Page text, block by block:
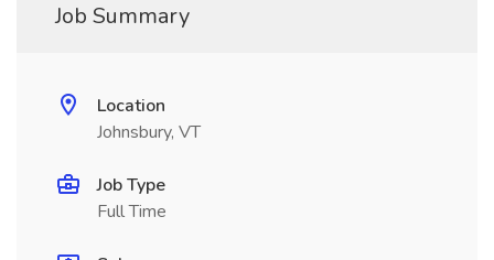
Job Summary
Location
Johnsbury, VT
Job Type
Full Time